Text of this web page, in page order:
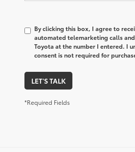
By clicking this box, I agree to
automated telemarketing calls
Toyota at the number I entered. I
consent is not required for
LET'S TALK
*Required Fields